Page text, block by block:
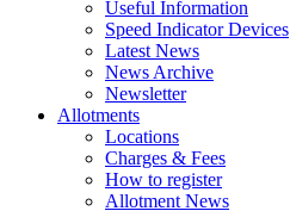
Useful Information
Speed Indicator Devices
Latest News
News Archive
Newsletter
Allotments
Locations
Charges & Fees
How to register
Allotment News